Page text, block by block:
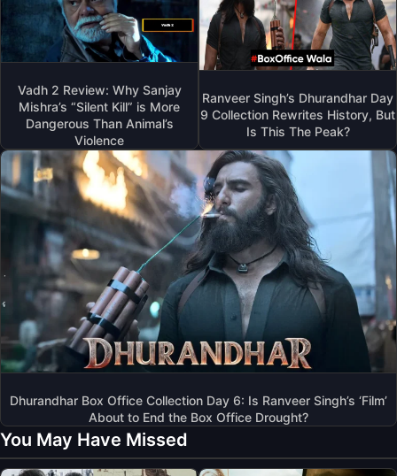
Vadh 2 Review: Why Sanjay
Mishra’s “Silent Kill” is More
Dangerous Than Animal’s
Violence
Ranveer Singh’s Dhurandhar Day
9 Collection Rewrites History, But
Is This The Peak?
Dhurandhar Box Office Collection Day 6: Is Ranveer Singh’s ‘Film’
About to End the Box Office Drought?
You May Have Missed